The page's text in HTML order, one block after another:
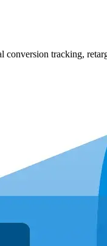
tracking,